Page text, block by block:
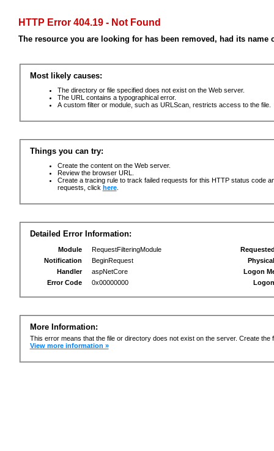
HTTP Error 404.19 - Not Found
The resource you are looking for has been removed, had its
Most likely causes:
The directory or file specified does not exist on the Web server.
The URL contains a typographical error.
A custom filter or module, such as URLScan, restricts access to the file.
Things you can try:
Create the content on the Web server.
Review the browser URL.
Create a tracing rule to track failed requests for this HTTP status code
requests, click here.
Detailed Error Information:
Module
RequestFilteringModule
Notification
BeginRequest
Handler
aspNetCore
Error Code
0x00000000
Logon
More Information:
This error means that the file or directory does not exist on the server. Create the
View more information »